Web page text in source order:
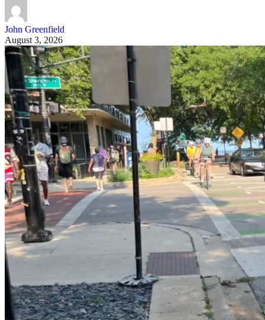
John Greenfield
August 3, 2026